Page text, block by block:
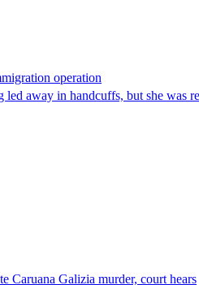
operation
away in handcuffs, but she was
Caruana Galizia murder, court hears